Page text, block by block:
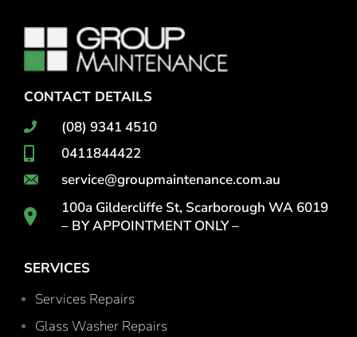
CONTACT DETAILS
(08) 9341 4510
0411844422
service@groupmaintenance.com.au
100a Gildercliffe St, Scarborough WA 6019
– BY APPOINTMENT ONLY –
SERVICES
Services Repairs
Glass Washer Repairs